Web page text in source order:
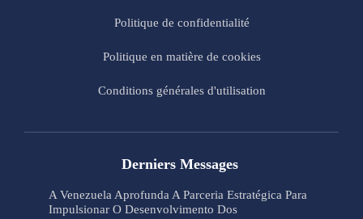
Politique de confidentialité
Politique en matière de cookies
Conditions générales d'utilisation
Derniers Messages
A Venezuela Aprofunda A Parceria Estratégica Para
Impulsionar O Desenvolvimento Dos